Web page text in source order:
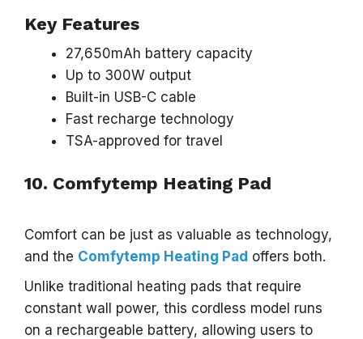
Key Features
27,650mAh battery capacity
Up to 300W output
Built-in USB-C cable
Fast recharge technology
TSA-approved for travel
10. Comfytemp Heating Pad
Comfort can be just as valuable as technology,
and the Comfytemp Heating Pad offers both.
Unlike traditional heating pads that require
constant wall power, this cordless model runs
on a rechargeable battery, allowing users to